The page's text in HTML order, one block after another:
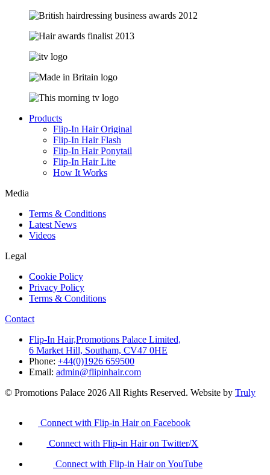
Products
Flip-In Hair Original
Flip-In Hair Flash
Flip-In Hair Ponytail
Flip-In Hair Lite
How It Works
Media
Terms & Conditions
Latest News
Videos
Legal
Cookie Policy
Privacy Policy
Terms & Conditions
Contact
Flip-In Hair,Promotions Palace Limited,
6 Market Hill, Southam, CV47 0HE
Phone: +44(0)1926 659500
Email: admin@flipinhair.com
© Promotions Palace 2026 All Rights Reserved. Website by Truly
Connect with Flip-in Hair on Facebook
Connect with Flip-in Hair on Twitter/X
Connect with Flip-in Hair on YouTube